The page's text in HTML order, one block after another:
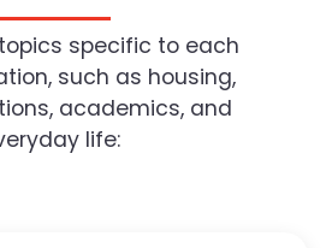
specific to each
such as housing,
academics, and
life: